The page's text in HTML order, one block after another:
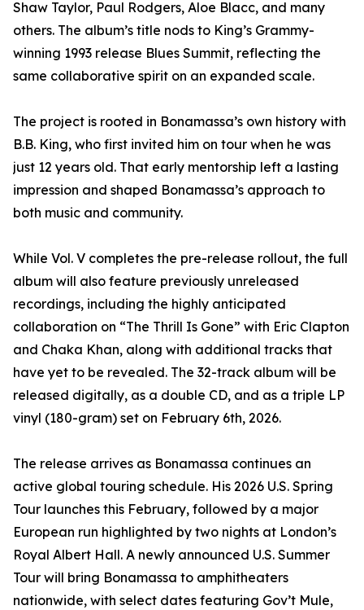
Shaw Taylor, Paul Rodgers, Aloe Blacc, and many
others. The album’s title nods to King’s Grammy-
winning 1993 release Blues Summit, reflecting the
same collaborative spirit on an expanded scale.
The project is rooted in Bonamassa’s own history with
B.B. King, who first invited him on tour when he was
just 12 years old. That early mentorship left a lasting
impression and shaped Bonamassa’s approach to
both music and community.
While Vol. V completes the pre-release rollout, the full
album will also feature previously unreleased
recordings, including the highly anticipated
collaboration on “The Thrill Is Gone” with Eric Clapton
and Chaka Khan, along with additional tracks that
have yet to be revealed. The 32-track album will be
released digitally, as a double CD, and as a triple LP
vinyl (180-gram) set on February 6th, 2026.
The release arrives as Bonamassa continues an
active global touring schedule. His 2026 U.S. Spring
Tour launches this February, followed by a major
European run highlighted by two nights at London’s
Royal Albert Hall. A newly announced U.S. Summer
Tour will bring Bonamassa to amphitheaters
nationwide, with select dates featuring Gov’t Mule,